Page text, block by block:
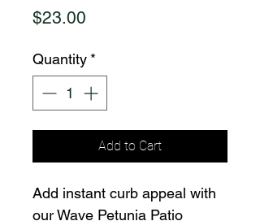
$23.00
Quantity *
Add to Cart
Add instant curb appeal with
our Wave Petunia Patio